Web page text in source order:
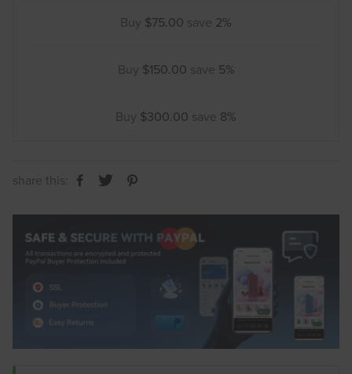
Buy $75.00 save 2%
Buy $150.00 save 5%
Buy $300.00 save 8%
share this: